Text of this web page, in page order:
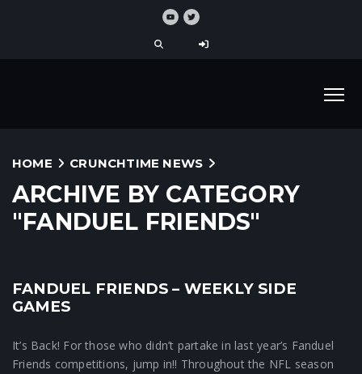
HOME CRUNCHTIME NEWS
ARCHIVE BY CATEGORY
"FANDUEL FRIENDS"
Crunchtime News
FANDUEL FRIENDS – WEEKLY SIDE
GAMES
It’s Back! For those who didn’t partake in last year’s Fanduel
Friends competitions, jump in!! Throughout the NFL season